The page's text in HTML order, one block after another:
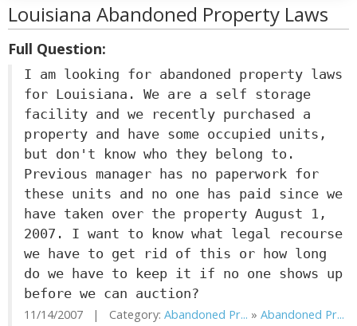
Louisiana Abandoned Property Laws
Full Question:
I am looking for abandoned property laws
for Louisiana. We are a self storage
facility and we recently purchased a
property and have some occupied units,
but don't know who they belong to.
Previous manager has no paperwork for
these units and no one has paid since we
have taken over the property August 1,
2007. I want to know what legal recourse
we have to get rid of this or how long
do we have to keep it if no one shows up
before we can auction?
11/14/2007 | Category: Abandoned Pr... » Abandoned Pr...